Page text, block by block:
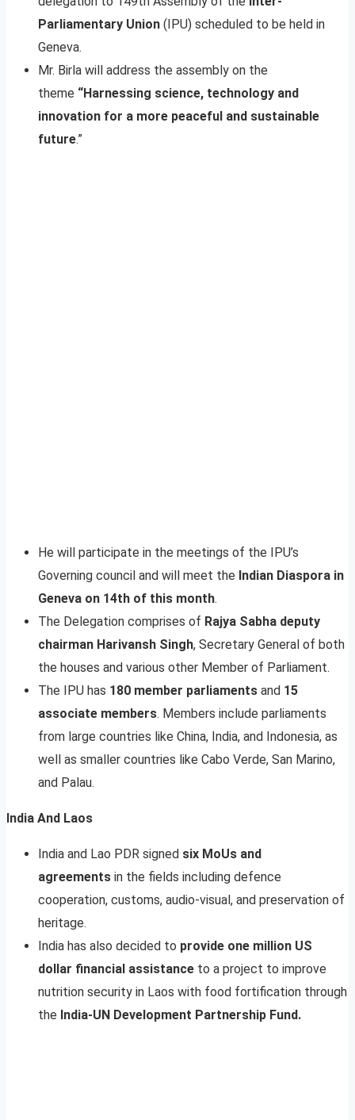
Parliamentary Union (IPU) scheduled to be held in
Geneva.
Mr. Birla will address the assembly on the
theme “Harnessing science, technology and
innovation for a more peaceful and sustainable
future.”
He will participate in the meetings of the IPU’s
Governing council and will meet the Indian Diaspora in
Geneva on 14th of this month.
The Delegation comprises of Rajya Sabha deputy
chairman Harivansh Singh, Secretary General of both
the houses and various other Member of Parliament.
The IPU has 180 member parliaments and 15
associate members. Members include parliaments
from large countries like China, India, and Indonesia, as
well as smaller countries like Cabo Verde, San Marino,
and Palau.
India And Laos
India and Lao PDR signed six MoUs and
agreements in the fields including defence
cooperation, customs, audio-visual, and preservation of
heritage.
India has also decided to provide one million US
dollar financial assistance to a project to improve
nutrition security in Laos with food fortification through
the India-UN Development Partnership Fund.